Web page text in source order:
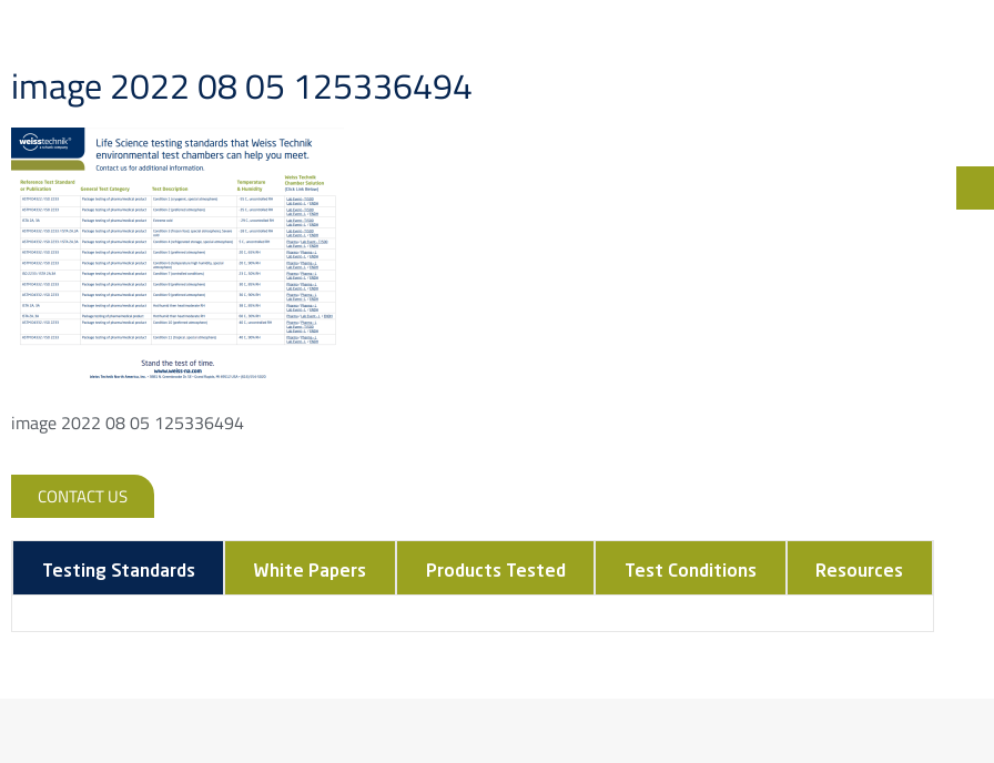
image 2022 08 05 125336494
image 2022 08 05 125336494
CONTACT US
Testing Standards White Papers Products Tested Test Conditions Resources